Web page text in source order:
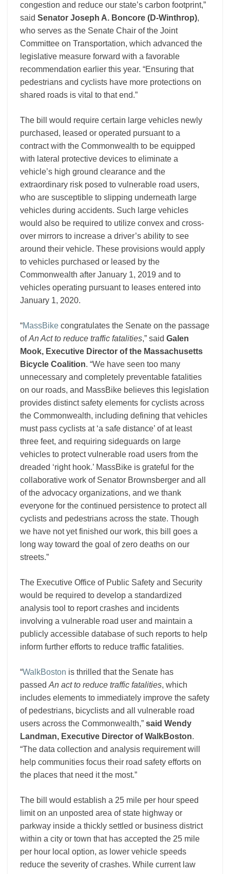
congestion and reduce our state’s carbon footprint,”
said Senator Joseph A. Boncore (D-Winthrop),
who serves as the Senate Chair of the Joint
Committee on Transportation, which advanced the
legislative measure forward with a favorable
recommendation earlier this year. “Ensuring that
pedestrians and cyclists have more protections on
shared roads is vital to that end.”
The bill would require certain large vehicles newly
purchased, leased or operated pursuant to a
contract with the Commonwealth to be equipped
with lateral protective devices to eliminate a
vehicle’s high ground clearance and the
extraordinary risk posed to vulnerable road users,
who are susceptible to slipping underneath large
vehicles during accidents. Such large vehicles
would also be required to utilize convex and cross-
over mirrors to increase a driver’s ability to see
around their vehicle. These provisions would apply
to vehicles purchased or leased by the
Commonwealth after January 1, 2019 and to
vehicles operating pursuant to leases entered into
January 1, 2020.
“MassBike congratulates the Senate on the passage
ofAn Act to reduce traffic fatalities,” said Galen
Mook, Executive Director of the Massachusetts
Bicycle Coalition. “We have seen too many
unnecessary and completely preventable fatalities
on our roads, and MassBike believes this legislation
provides distinct safety elements for cyclists across
the Commonwealth, including defining that vehicles
must pass cyclists at ‘a safe distance’ of at least
three feet, and requiring sideguards on large
vehicles to protect vulnerable road users from the
dreaded ‘right hook.’ MassBike is grateful for the
collaborative work of Senator Brownsberger and all
of the advocacy organizations, and we thank
everyone for the continued persistence to protect all
cyclists and pedestrians across the state. Though
we have not yet finished our work, this bill goes a
long way toward the goal of zero deaths on our
streets.”
The Executive Office of Public Safety and Security
would be required to develop a standardized
analysis tool to report crashes and incidents
involving a vulnerable road user and maintain a
publicly accessible database of such reports to help
inform further efforts to reduce traffic fatalities.
“WalkBoston is thrilled that the Senate has
passed An act to reduce traffic fatalities, which
includes elements to immediately improve the safety
of pedestrians, bicyclists and all vulnerable road
users across the Commonwealth,” said Wendy
Landman, Executive Director of WalkBoston.
“The data collection and analysis requirement will
help communities focus their road safety efforts on
the places that need it the most.”
The bill would establish a 25 mile per hour speed
limit on an unposted area of state highway or
parkway inside a thickly settled or business district
within a city or town that has accepted the 25 mile
per hour local option, as lower vehicle speeds
reduce the severity of crashes. While current law